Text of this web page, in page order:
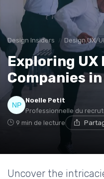
Design Insiders Design UX/UI
Exploring UX
Companies
Noelle Petit
Professionnelle du
9 min de lecture
Uncover the